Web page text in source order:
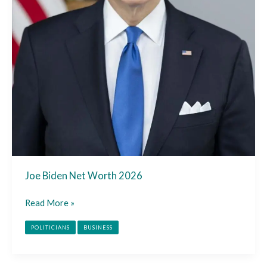
Joe Biden Net Worth 2026
Read More »
POLITICIANS BUSINESS